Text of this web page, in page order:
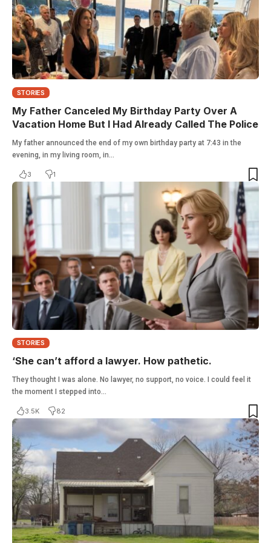
STORIES
My Father Canceled My Birthday Party Over A
Vacation Home But I Had Already Called The Police
My father announced the end of my own birthday party at 7:43 in the
evening, in my living room, in…
3 1
STORIES
‘She can’t afford a lawyer. How pathetic.
They thought I was alone. No lawyer, no support, no voice. I could feel it
the moment I stepped into…
3.5K 82